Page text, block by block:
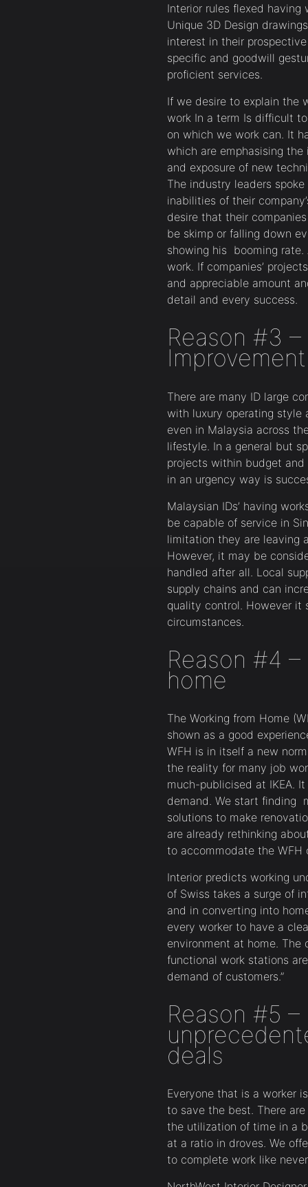
Interior rules flexed
Unique 3D Design
interest in their
specific and goodwill
proficient services.
If we desire to explain the
work In a term Is difficult
on which we work can. It
which are emphasising
and exposure of new
The industry leaders
inabilities of their
desire that their
be skimp or falling down
showing his booming
work. If companies’
and appreciable amount
detail and every success.
Reason #3
There are many ID large
with luxury operating style
even in Malaysia across
lifestyle. In a general but
projects within budget
in an urgency way is
Malaysian IDs’ having
be capable of service in
limitation they are leaving
However, it may be
handled after all. Local
supply chains and can
quality control. However it
circumstances.
Reason #4
home
The Working from Home
shown as a good
WFH is in itself a new
the reality for many job
much-publicised at IKEA.
demand. We start finding
solutions to make
are already rethinking
to accommodate the WFH
Interior predicts working
of Swiss takes a surge of
and in converting into
every worker to have a
environment at home. The
functional work stations
demand of customers.”
Reason #5 –
deals
Everyone that is a worker
to save the best. There
the utilization of time in a
at a ratio in droves. We
to complete work like